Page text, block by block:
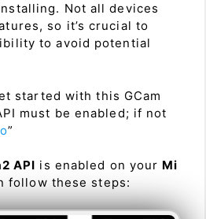
Not all devices
so it’s crucial to
to avoid potential
started with this GCam
must be enabled; if not
”
API is enabled on your Mi
follow these steps: